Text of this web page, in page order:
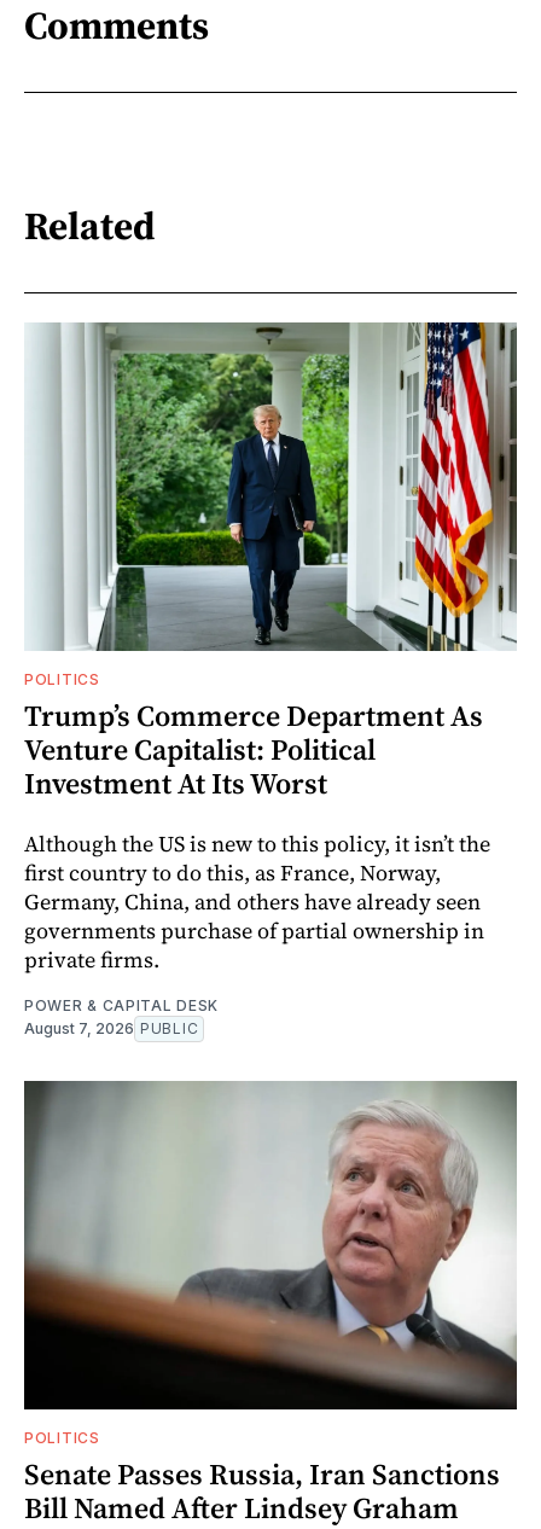
Comments
Related
POLITICS
Trump’s Commerce Department As
Venture Capitalist: Political
Investment At Its Worst
Although the US is new to this policy, it isn’t the
first country to do this, as France, Norway,
Germany, China, and others have already seen
governments purchase of partial ownership in
private firms.
POWER & CAPITAL DESK
August 7, 2026 PUBLIC
POLITICS
Senate Passes Russia, Iran Sanctions
Bill Named After Lindsey Graham